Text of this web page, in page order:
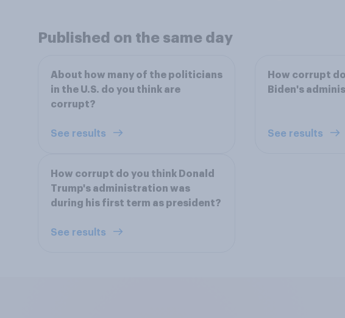
Published on the same day
About how many of the politicians
in the U.S. do you think are
corrupt?
See results
How corrupt
Biden's
See results
How corrupt do you think Donald
Trump's administration was
during his first term as president?
See results